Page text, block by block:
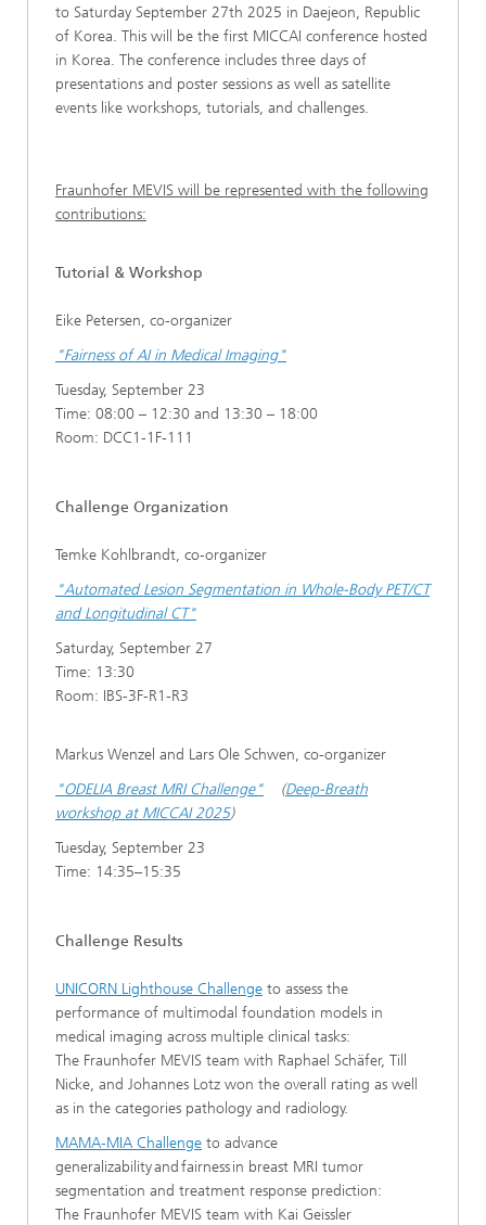
to Saturday September 27th 2025 in Daejeon, Republic
of Korea. This will be the first MICCAI conference hosted
in Korea. The conference includes three days of
presentations and poster sessions as well as satellite
events like workshops, tutorials, and challenges.
Fraunhofer MEVIS will be represented with the following
contributions:
Tutorial & Workshop
Eike Petersen, co-organizer
"Fairness of AI in Medical Imaging"
Tuesday, September 23
Time: 08:00 – 12:30 and 13:30 – 18:00
Room: DCC1-1F-111
Challenge Organization
Temke Kohlbrandt, co-organizer
"Automated Lesion Segmentation in Whole-Body PET/CT
and Longitudinal CT"
Saturday, September 27
Time: 13:30
Room: IBS-3F-R1-R3
Markus Wenzel and Lars Ole Schwen, co-organizer
"ODELIA Breast MRI Challenge" (Deep-Breath
workshop at MICCAI 2025)
Tuesday, September 23
Time: 14:35–15:35
Challenge Results
UNICORN Lighthouse Challenge to assess the
performance of multimodal foundation models in
medical imaging across multiple clinical tasks:
The Fraunhofer MEVIS team with Raphael Schäfer, Till
Nicke, and Johannes Lotz won the overall rating as well
as in the categories pathology and radiology.
MAMA-MIA Challenge to advance
generalizability and fairness in breast MRI tumor
segmentation and treatment response prediction:
The Fraunhofer MEVIS team with Kai Geissler